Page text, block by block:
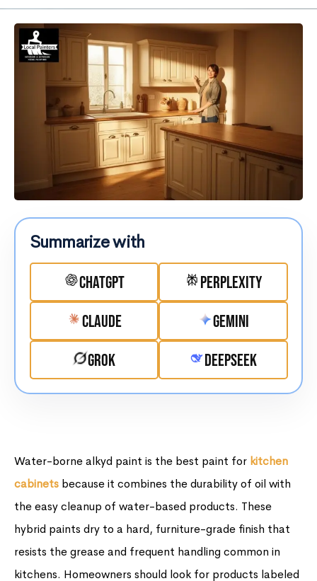
Summarize with
ChatGPT
Perplexity
Claude
Gemini
Grok
DeepSeek
Water-borne alkyd paint is the best paint for kitchen
cabinets because it combines the durability of oil with
the easy cleanup of water-based products. These
hybrid paints dry to a hard, furniture-grade finish that
resists the grease and frequent handling common in
kitchens. Homeowners should look for products labeled